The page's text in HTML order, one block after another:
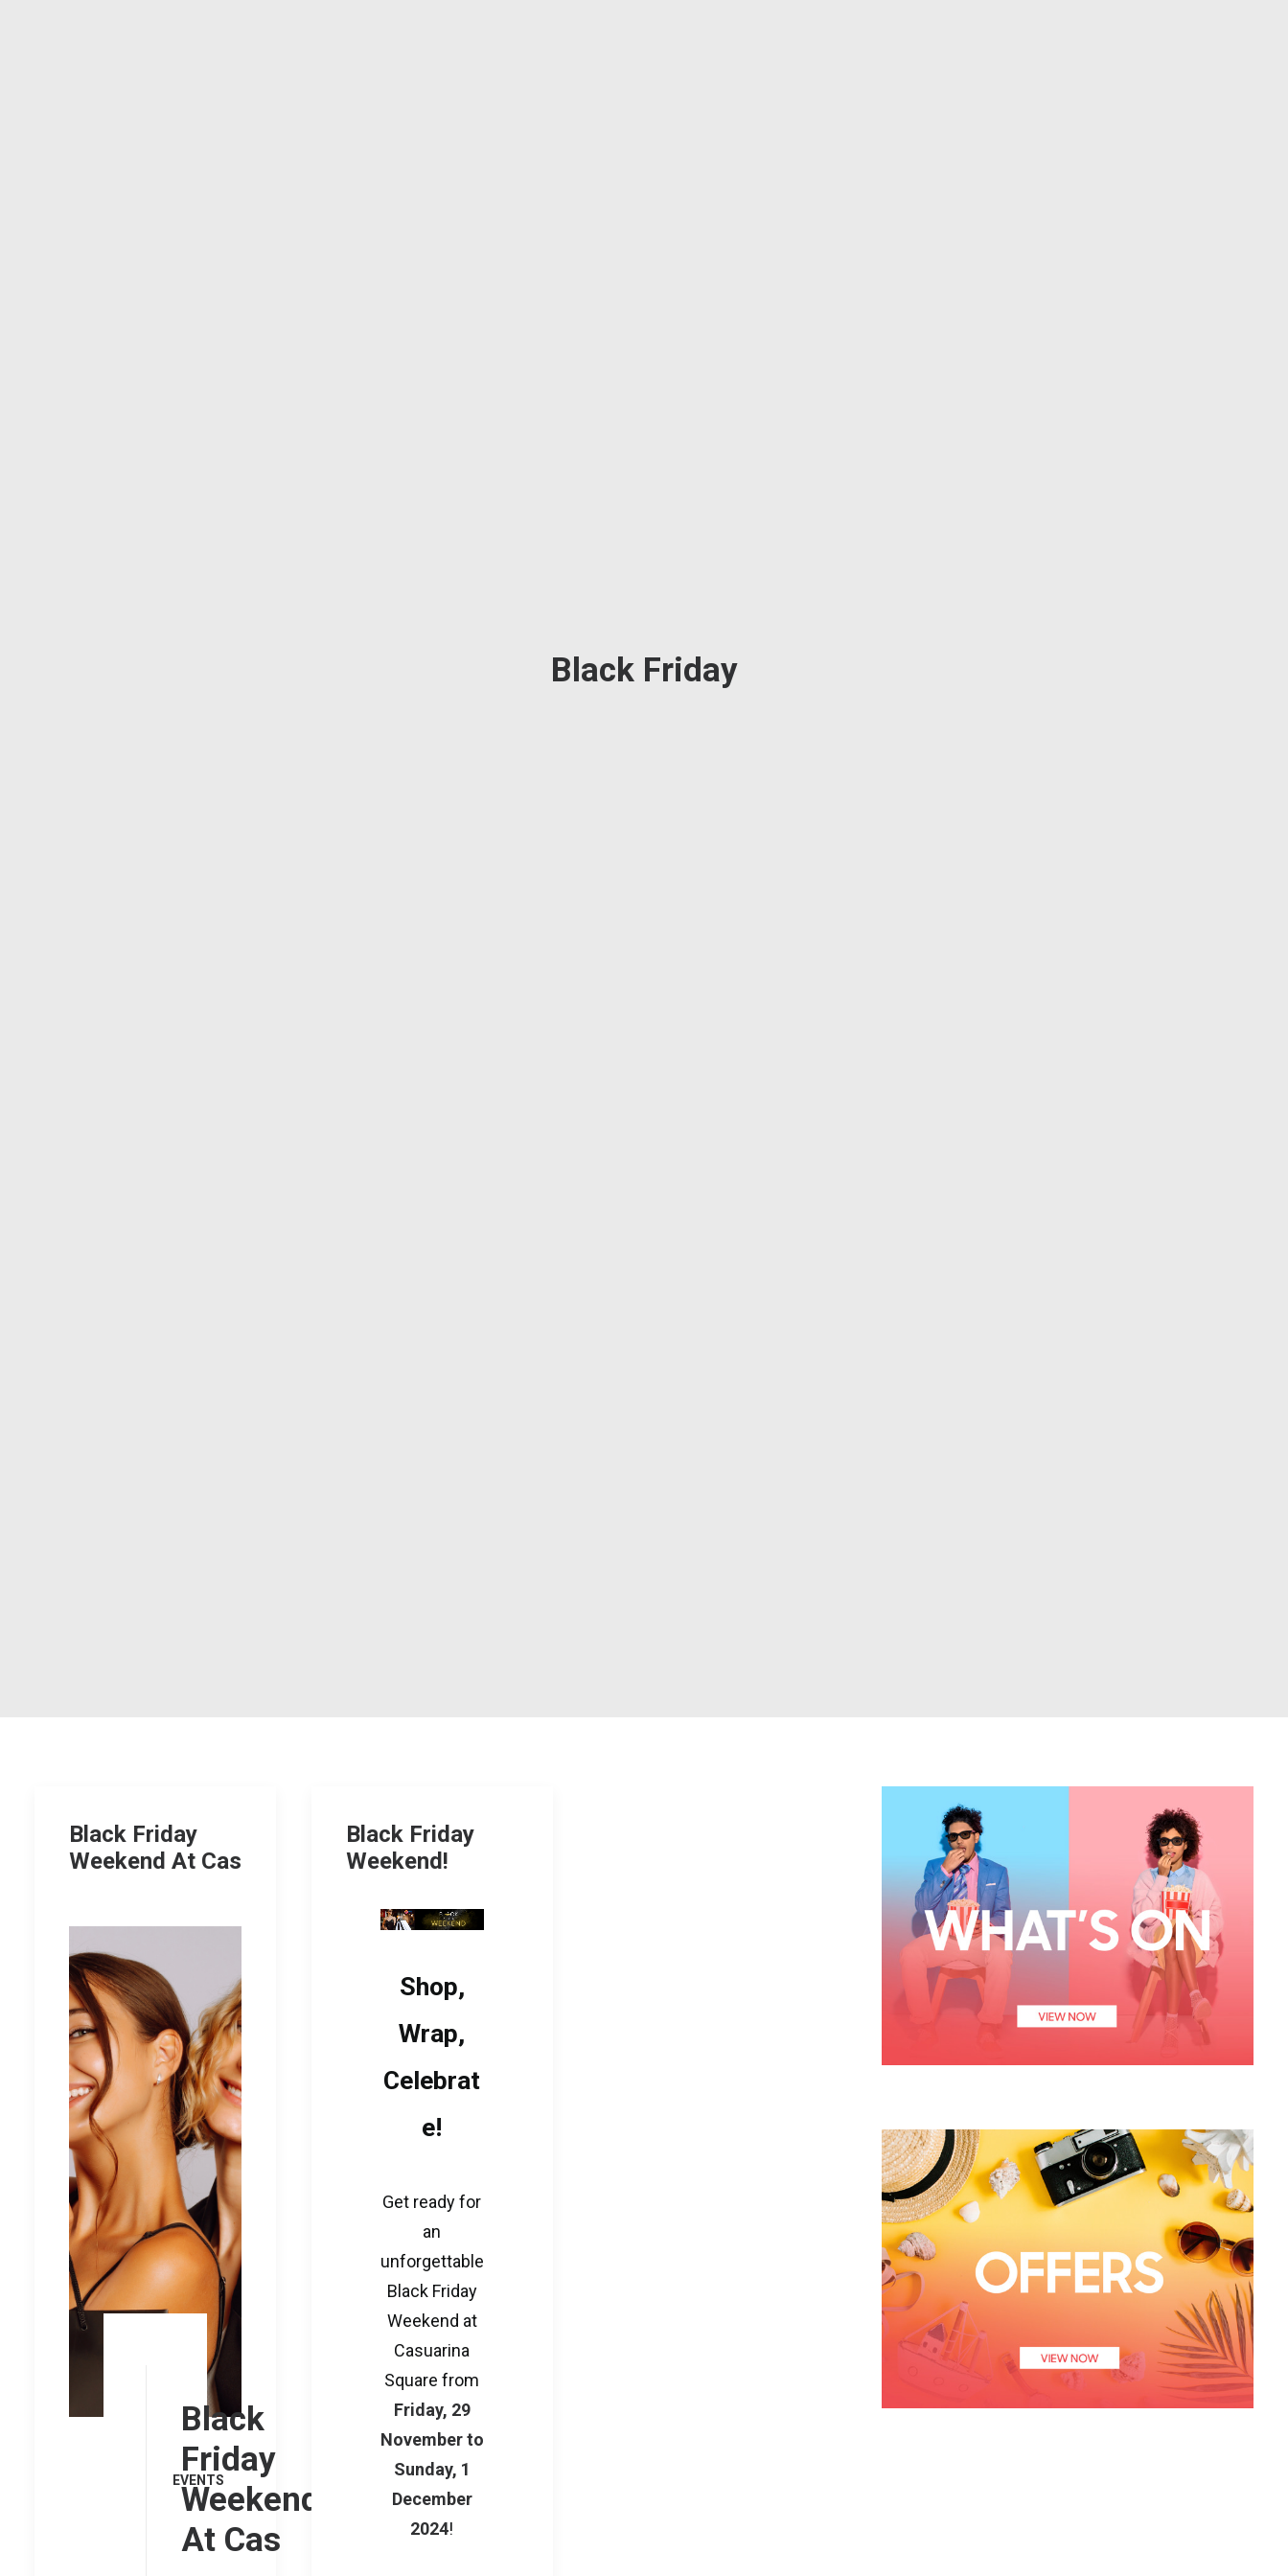
Black Friday
Black Friday
Weekend At Cas
EVENTS
Black
Friday
Weekend
At Cas
Black Friday
Weekend!
Shop,
Wrap,
Celebrat
e!
Get ready for
an
unforgettable
Black Friday
Weekend at
Casuarina
Square from
Friday, 29
November to
Sunday, 1
December
2024!